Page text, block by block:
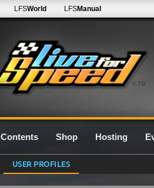
0.7G
LFSWorld LFSManual
Contents Shop Hosting
USER PROFILES